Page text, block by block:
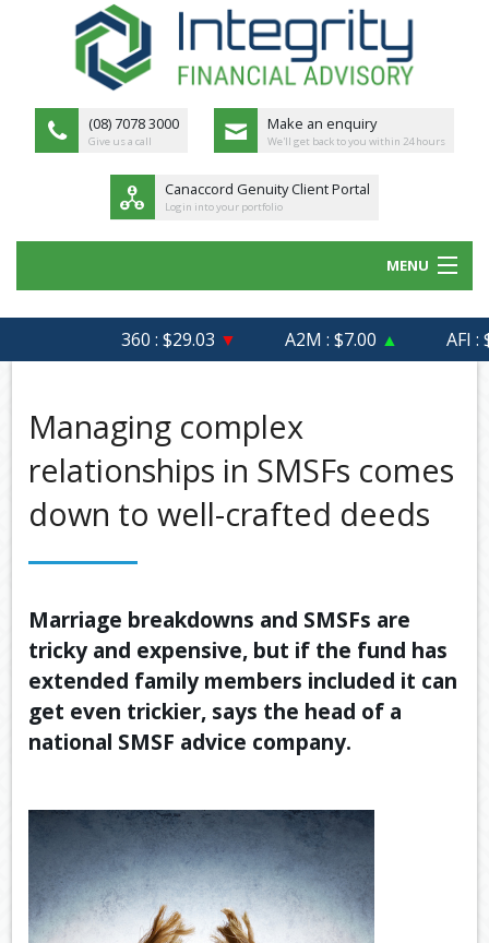
(08) 7078 3000
Give us a call
Make an enquiry
We'll get back to you within 24 hours
Canaccord Genuity Client Portal
Login into your portfolio
MENU
HOME
ABOUT US
OUR PROCESS
OUR SERVICES
CONTACT US
360 : $29.03▼ A2M : $7.00▲ AFI :
Managing complex
relationships in SMSFs comes
down to well-crafted deeds
Marriage breakdowns and SMSFs are
tricky and expensive, but if the fund has
extended family members included it can
get even trickier, says the head of a
national SMSF advice company.